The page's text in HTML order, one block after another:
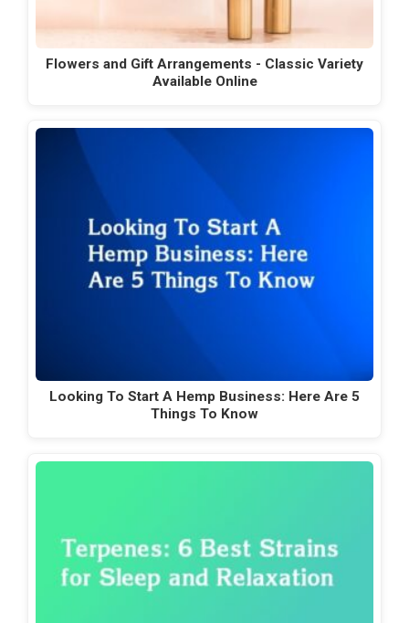
Flowers and Gift Arrangements - Classic Variety
Available Online
Looking To Start A Hemp Business: Here Are 5
Things To Know